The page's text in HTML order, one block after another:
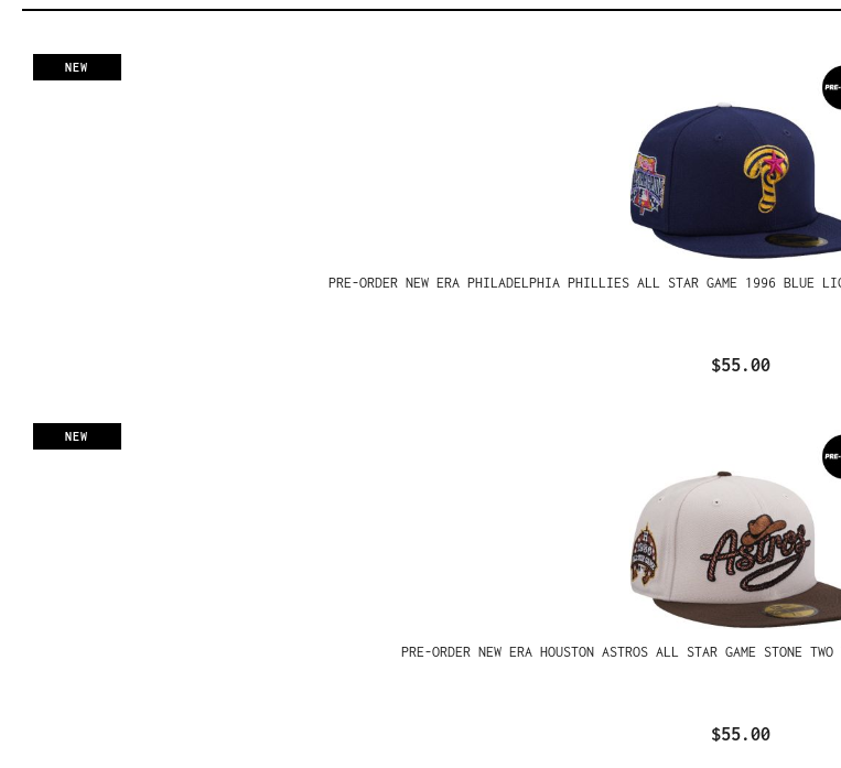
NEW
PRE-ORDER NEW ERA PHILADELPHIA PHILLIES ALL STAR GAME 1996 BLUE
$55.00
NEW
PRE-ORDER NEW ERA HOUSTON ASTROS ALL STAR GAME STONE
$55.00